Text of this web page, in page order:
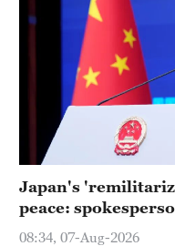
Japan's
peace:
08:34, 07-Aug-2026